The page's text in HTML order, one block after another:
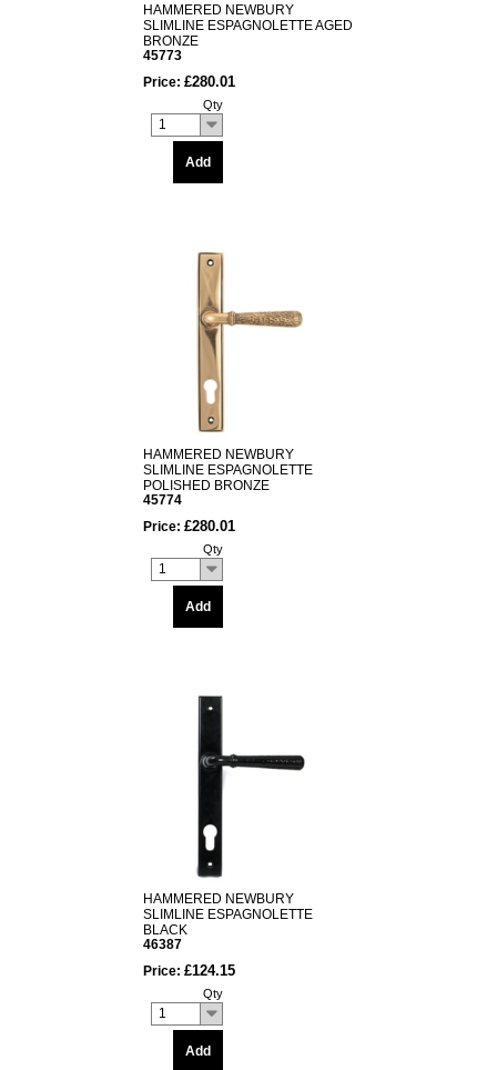
HAMMERED NEWBURY
SLIMLINE ESPAGNOLETTE AGED
BRONZE
45773
Price: £280.01
Qty
1
Add
HAMMERED NEWBURY
SLIMLINE ESPAGNOLETTE
POLISHED BRONZE
45774
Price: £280.01
Qty
1
Add
HAMMERED NEWBURY
SLIMLINE ESPAGNOLETTE
BLACK
46387
Price: £124.15
Qty
1
Add